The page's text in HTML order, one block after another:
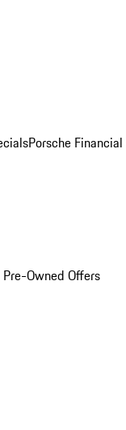
Porsche
Owned Offers